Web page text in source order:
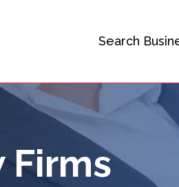
Search
Firms